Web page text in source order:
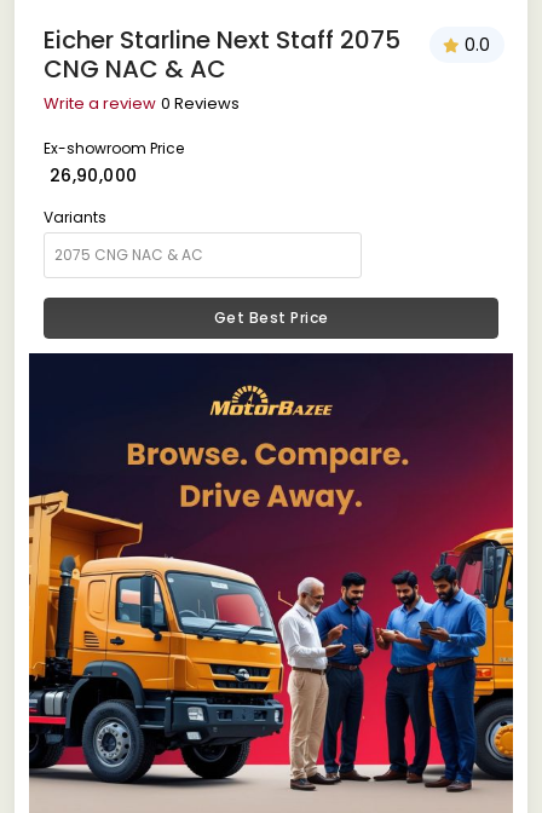
Eicher Starline Next Staff 2075
CNG NAC & AC
0.0
Write a review 0 Reviews
Ex-showroom Price
₹ 26,90,000
Variants
Get Best Price